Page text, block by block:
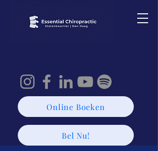
Online Boeken
Bel Nu!